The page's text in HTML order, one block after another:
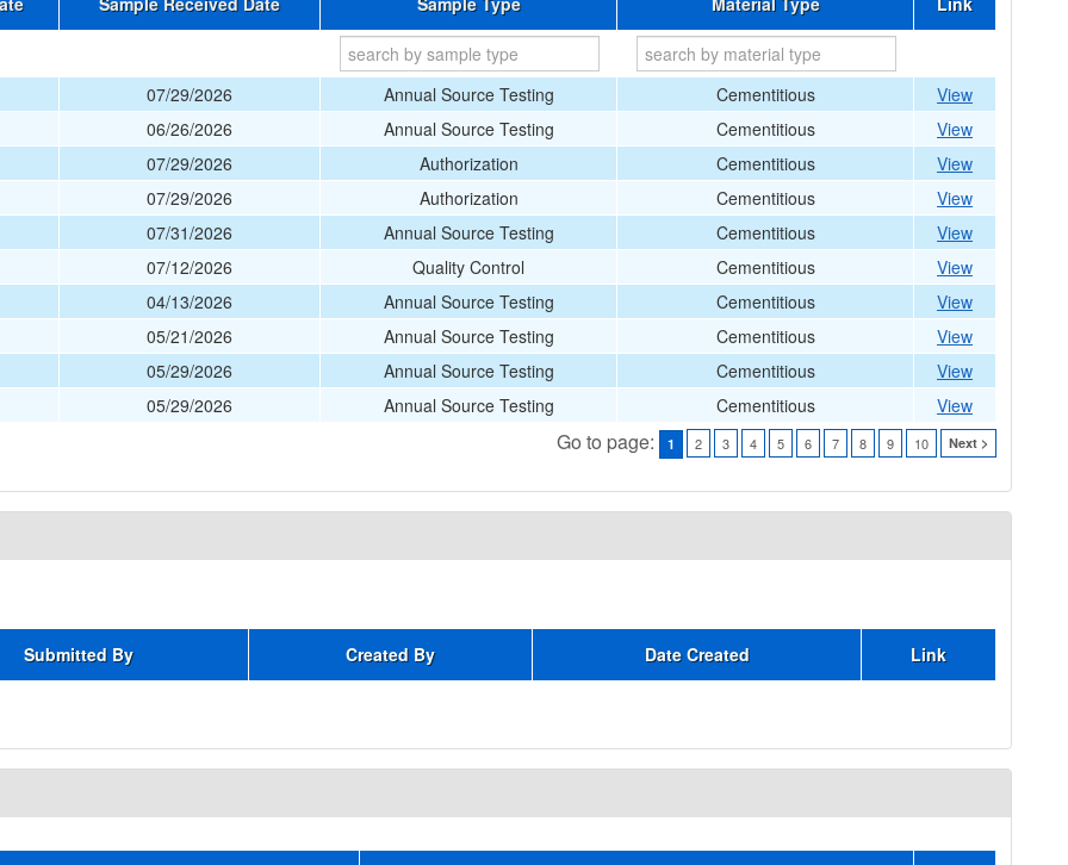
07/29/2026 Annual Source Testing Cementitious
View
06/26/2026
Annual Source Testing Cementitious
View
07/29/2026
Authorization Cementitious
View
07/29/2026
Authorization Cementitious
View
07/31/2026
Annual Source Testing Cementitious
View
07/12/2026
Quality Control Cementitious
View
04/13/2026
Annual Source Testing Cementitious
View
05/21/2026
Annual Source Testing Cementitious
View
05/29/2026
Annual Source Testing Cementitious
View
05/29/2026
Annual Source Testing Cementitious View
Go to page: 1 2 3 4 5 6 7 8 9 10 Next >
Submitted By Created By Date Created Link